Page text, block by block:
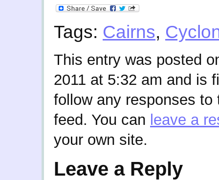
Tags: Cairns,
This entry was posted
2011 at 5:32 am and is
follow any responses
feed. You can leave a
your own site.
Leave a Reply